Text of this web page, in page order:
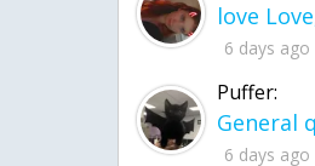
6 days ago
Puffer:
6 days ago